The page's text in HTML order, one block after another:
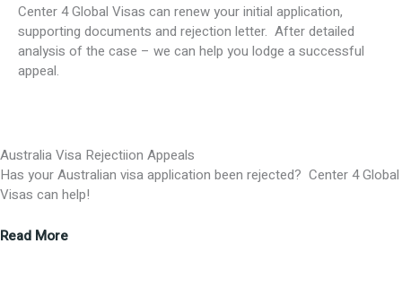
Center 4 Global Visas can renew your initial application,
supporting documents and rejection letter. After detailed
analysis of the case – we can help you lodge a successful
appeal.
Australia Visa Rejectiion Appeals
Has your Australian visa application been rejected? Center 4 Global
Visas can help!
Read More